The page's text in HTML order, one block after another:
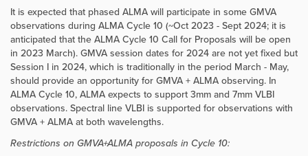
It is expected that phased ALMA will participate in some GMVA
observations during ALMA Cycle 10 (~Oct 2023 - Sept 2024; it is
anticipated that the ALMA Cycle 10 Call for Proposals will be open
in 2023 March). GMVA session dates for 2024 are not yet fixed but
Session I in 2024, which is traditionally in the period March - May,
should provide an opportunity for GMVA + ALMA observing. In
ALMA Cycle 10, ALMA expects to support 3mm and 7mm VLBI
observations. Spectral line VLBI is supported for observations with
GMVA + ALMA at both wavelengths.
Restrictions on GMVA+ALMA proposals in Cycle 10: